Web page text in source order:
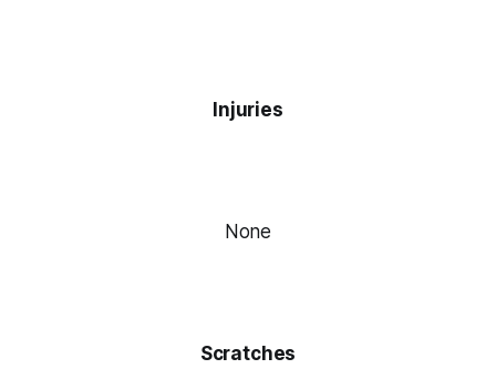
Injuries
None
Scratches